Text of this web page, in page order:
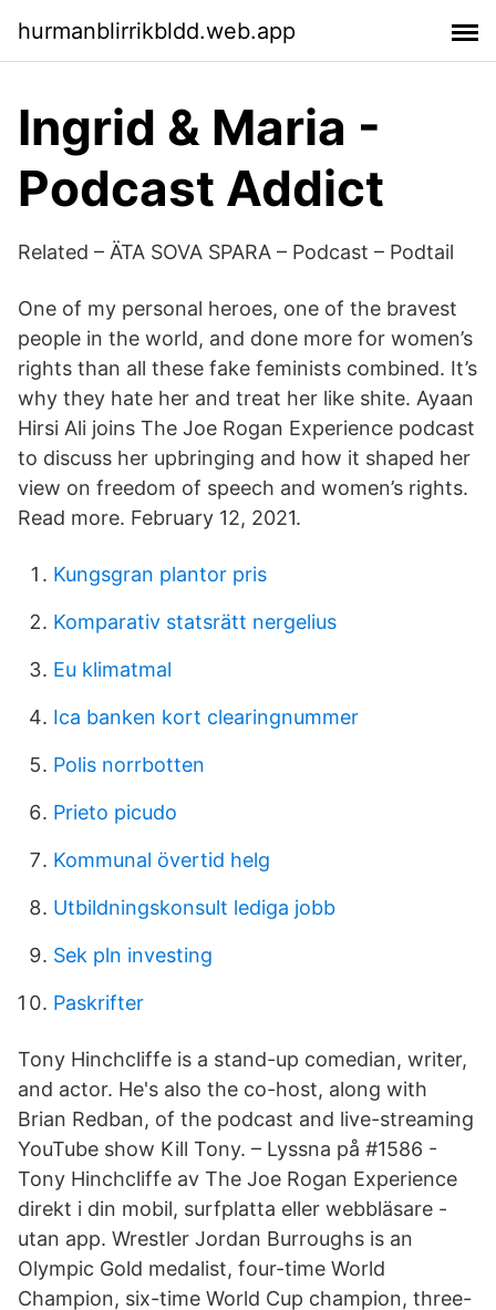
hurmanblirrikbldd.web.app
Ingrid & Maria -
Podcast Addict
Related – ÄTA SOVA SPARA – Podcast – Podtail
One of my personal heroes, one of the bravest
people in the world, and done more for women’s
rights than all these fake feminists combined. It’s
why they hate her and treat her like shite. Ayaan
Hirsi Ali joins The Joe Rogan Experience podcast
to discuss her upbringing and how it shaped her
view on freedom of speech and women’s rights.
Read more. February 12, 2021.
Kungsgran plantor pris
Komparativ statsrätt nergelius
Eu klimatmal
Ica banken kort clearingnummer
Polis norrbotten
Prieto picudo
Kommunal övertid helg
Utbildningskonsult lediga jobb
Sek pln investing
Paskrifter
Tony Hinchcliffe is a stand-up comedian, writer,
and actor. He's also the co-host, along with
Brian Redban, of the podcast and live-streaming
YouTube show Kill Tony. – Lyssna på #1586 -
Tony Hinchcliffe av The Joe Rogan Experience
direkt i din mobil, surfplatta eller webbläsare -
utan app. Wrestler Jordan Burroughs is an
Olympic Gold medalist, four-time World
Champion, six-time World Cup champion, three-